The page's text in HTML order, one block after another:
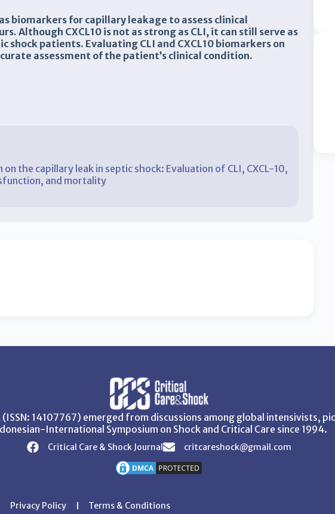
as biomarkers for capillary leakage to assess clinical
Although CXCL10 is not as strong as CLI, it can still serve as
shock patients. Evaluating CLI and CXCL10 biomarkers on
assessment of the patient’s clinical condition.
the capillary leak in septic shock: Evaluation of CLI, CXCL-10,
and mortality
(ISSN: 14107767) emerged from discussions among global intensivists,
International Symposium on Shock and Critical Care since 1994.
Critical Care & Shock Journal critcareshock@gmail.com
Privacy Policy Terms & Conditions